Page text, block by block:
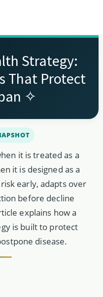
Strategy:
That Protect
✧
it is treated as a
it is designed as a
early, adapts over
before decline
explains how a
is built to protect
disease.